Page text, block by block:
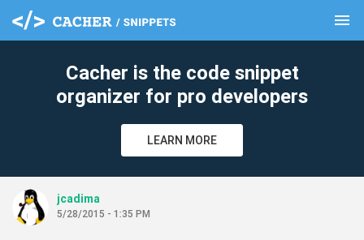
menu
Cacher is the code snippet
organizer for pro developers
LEARN MORE
jcadima
5/28/2015 - 1:35 PM
clear